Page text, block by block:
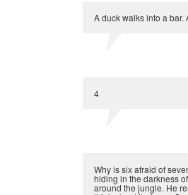
A duck walks into a
4
Why is six afraid of
hiding in the darkness
around the jungle. He